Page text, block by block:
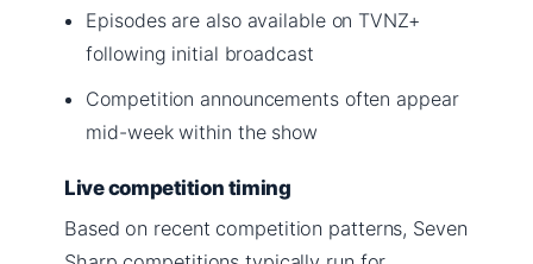
Episodes are also available on TVNZ+
following initial broadcast
Competition announcements often appear
mid-week within the show
Live competition timing
Based on recent competition patterns, Seven